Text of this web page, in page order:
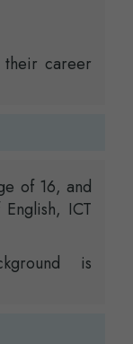
their career
of 16, and
ICT
is